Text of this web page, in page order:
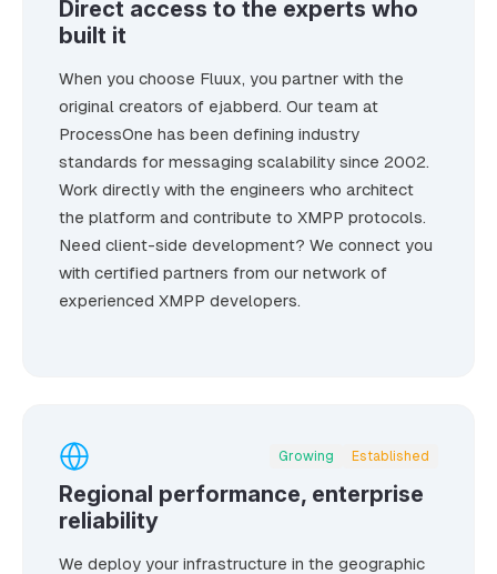
Direct access to the experts who
built it
When you choose Fluux, you partner with the
original creators of ejabberd. Our team at
ProcessOne has been defining industry
standards for messaging scalability since 2002.
Work directly with the engineers who architect
the platform and contribute to XMPP protocols.
Need client-side development? We connect you
with certified partners from our network of
experienced XMPP developers.
Growing Established
Regional performance, enterprise
reliability
We deploy your infrastructure in the geographic